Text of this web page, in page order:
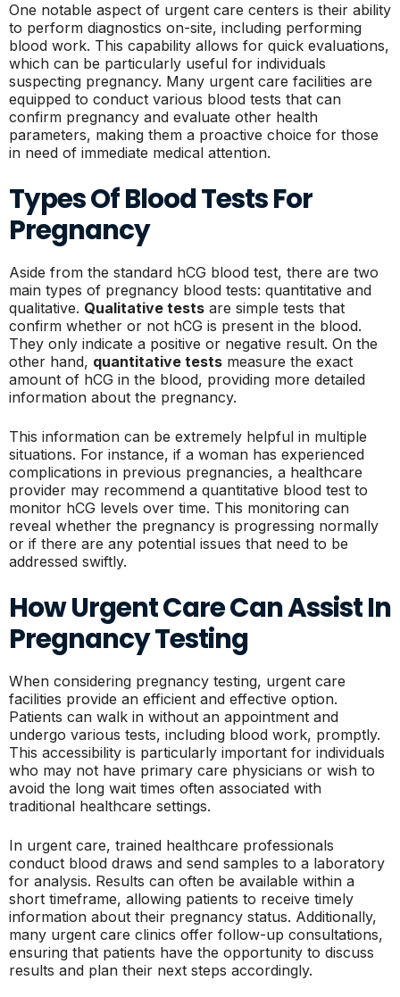
One notable aspect of urgent care centers is their ability
to perform diagnostics on-site, including performing
blood work. This capability allows for quick evaluations,
which can be particularly useful for individuals
suspecting pregnancy. Many urgent care facilities are
equipped to conduct various blood tests that can
confirm pregnancy and evaluate other health
parameters, making them a proactive choice for those
in need of immediate medical attention.
Types Of Blood Tests For
Pregnancy
Aside from the standard hCG blood test, there are two
main types of pregnancy blood tests: quantitative and
qualitative. Qualitative tests are simple tests that
confirm whether or not hCG is present in the blood.
They only indicate a positive or negative result. On the
other hand, quantitative tests measure the exact
amount of hCG in the blood, providing more detailed
information about the pregnancy.
This information can be extremely helpful in multiple
situations. For instance, if a woman has experienced
complications in previous pregnancies, a healthcare
provider may recommend a quantitative blood test to
monitor hCG levels over time. This monitoring can
reveal whether the pregnancy is progressing normally
or if there are any potential issues that need to be
addressed swiftly.
How Urgent Care Can Assist In
Pregnancy Testing
When considering pregnancy testing, urgent care
facilities provide an efficient and effective option.
Patients can walk in without an appointment and
undergo various tests, including blood work, promptly.
This accessibility is particularly important for individuals
who may not have primary care physicians or wish to
avoid the long wait times often associated with
traditional healthcare settings.
In urgent care, trained healthcare professionals
conduct blood draws and send samples to a laboratory
for analysis. Results can often be available within a
short timeframe, allowing patients to receive timely
information about their pregnancy status. Additionally,
many urgent care clinics offer follow-up consultations,
ensuring that patients have the opportunity to discuss
results and plan their next steps accordingly.